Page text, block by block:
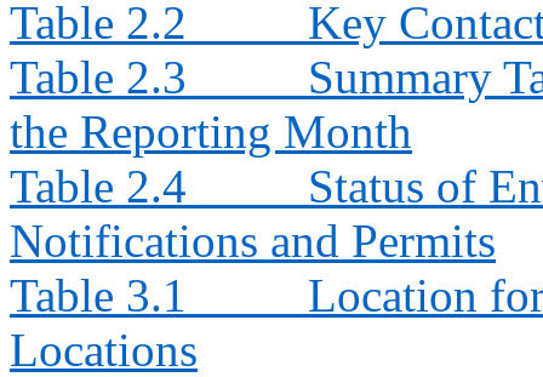
Table 2.2
Key
Table 2.3
Summary
the Reporting Month
Table 2.4
Status of
Notifications and Permits
Table 3.1
Location
Locations